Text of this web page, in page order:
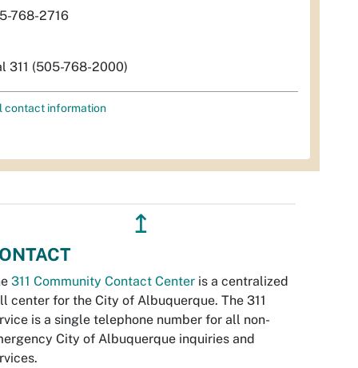
768-2716
311 (505-768-2000)
contact information
↥
311 Community Contact Center is a centralized
center for the City of Albuquerque. The 311
is a single telephone number for all non-
City of Albuquerque inquiries and